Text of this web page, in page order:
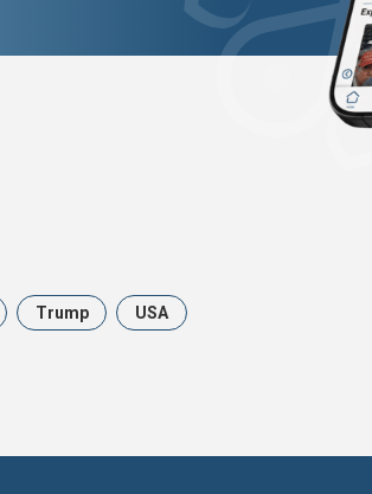
Trump USA